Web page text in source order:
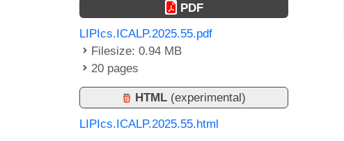
PDF
LIPIcs.ICALP.2025.55.pdf
Filesize: 0.94 MB
20 pages
HTML (experimental)
LIPIcs.ICALP.2025.55.html